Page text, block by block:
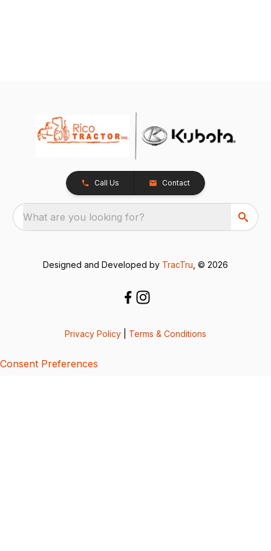
Call Us Contact
What are you looking for?
Designed and Developed by TracTru , © 2026
Privacy Policy Terms & Conditions
Consent Preferences